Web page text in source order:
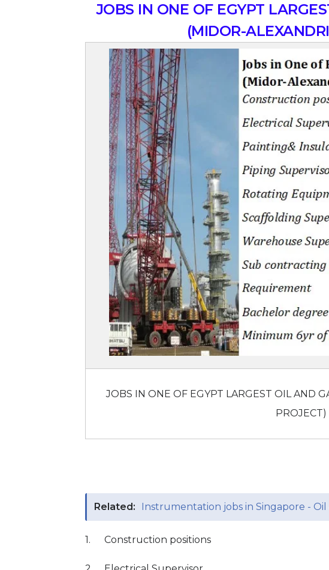
JOBS IN ONE OF EGYPT
(MIDOR-
JOBS IN ONE OF EGYPT LARGEST OIL AND
PROJECT)
Related: Instrumentation jobs in Singapore - Oil
1. Construction positions